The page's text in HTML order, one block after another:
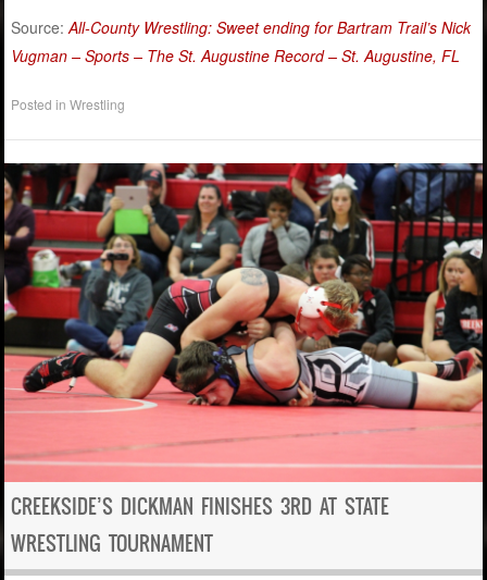
Source:All-County Wrestling: Sweet ending for Bartram Trail’s Nick
Vugman – Sports – The St. Augustine Record – St. Augustine, FL
Posted inWrestling
CREEKSIDE’S DICKMAN FINISHES 3RD AT STATE
WRESTLING TOURNAMENT